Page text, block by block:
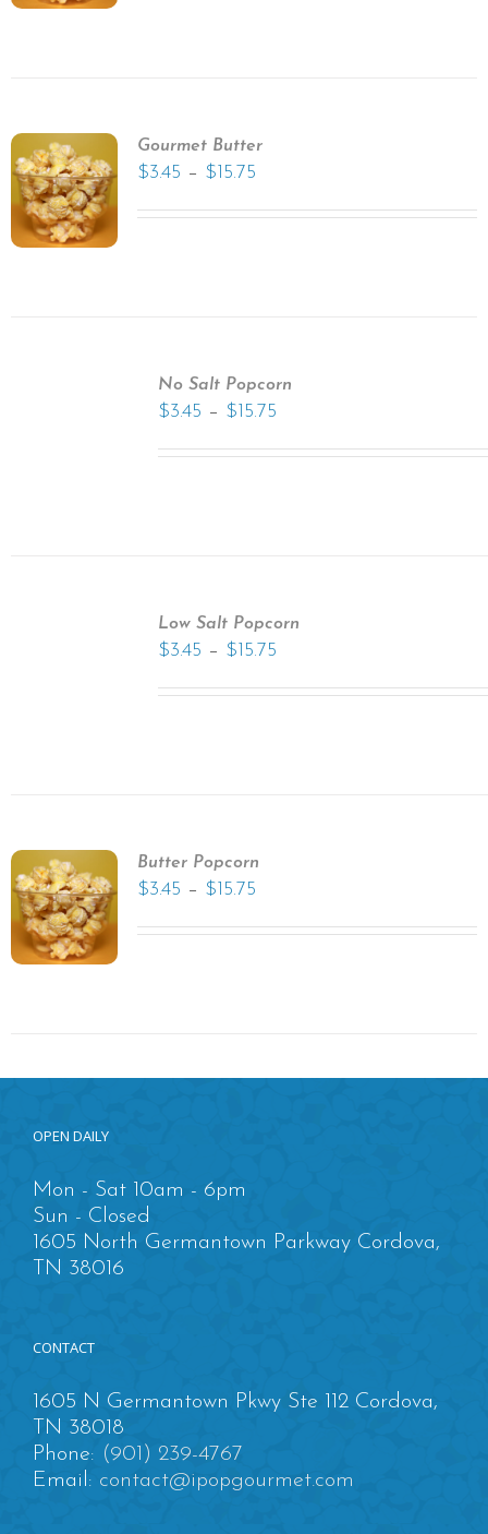
Gourmet Butter
$3.45 – $15.75
No Salt Popcorn
$3.45 – $15.75
Low Salt Popcorn
$3.45 – $15.75
Butter Popcorn
$3.45 – $15.75
OPEN DAILY
Mon - Sat 10am - 6pm
Sun - Closed
1605 North Germantown Parkway Cordova,
TN 38016
CONTACT
1605 N Germantown Pkwy Ste 112 Cordova,
TN 38018
Phone: (901) 239-4767
Email: contact@ipopgourmet.com